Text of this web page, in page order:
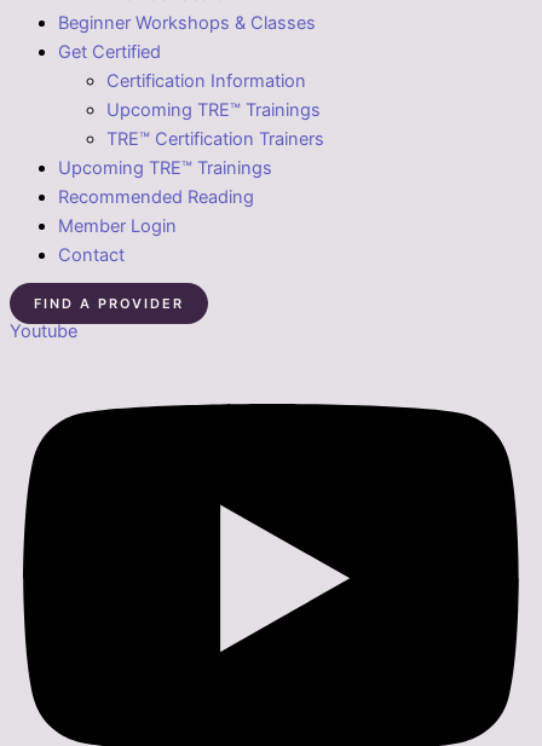
Beginner Workshops & Classes
Get Certified
Certification Information
Upcoming TRE™ Trainings
TRE™ Certification Trainers
Upcoming TRE™ Trainings
Recommended Reading
Member Login
Contact
FIND A PROVIDER
Youtube